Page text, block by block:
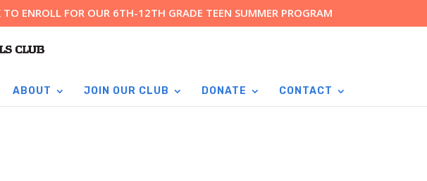
TO ENROLL FOR OUR 6TH-12TH GRADE TEEN SUMMER PROGRAM
ABOUT JOIN OUR CLUB DONATE CONTACT